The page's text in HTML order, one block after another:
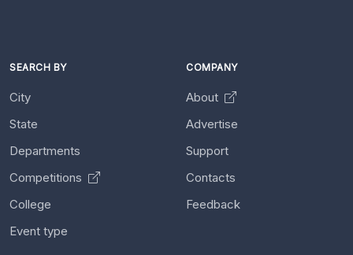
SEARCH BY
City
State
Departments
Competitions
College
Event type
COMPANY
About
Advertise
Support
Contacts
Feedback